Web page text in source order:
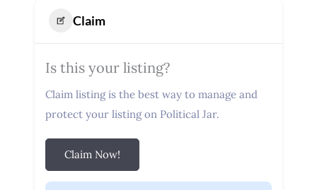
Claim
Is this your listing?
Claim listing is the best way to manage and
protect your listing on Political Jar.
Claim Now!